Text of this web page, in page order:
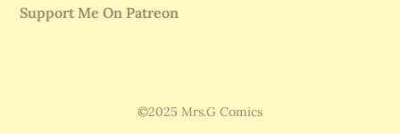
Support Me On Patreon
©2025 Mrs.G Comics